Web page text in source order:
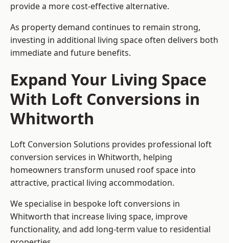
provide a more cost-effective alternative.
As property demand continues to remain strong,
investing in additional living space often delivers both
immediate and future benefits.
Expand Your Living Space
With Loft Conversions in
Whitworth
Loft Conversion Solutions provides professional loft
conversion services in Whitworth, helping
homeowners transform unused roof space into
attractive, practical living accommodation.
We specialise in bespoke loft conversions in
Whitworth that increase living space, improve
functionality, and add long-term value to residential